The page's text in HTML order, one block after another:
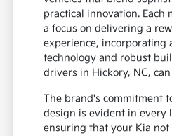
practical innovation. Each
a focus on delivering a
experience, incorporating
technology and robust
drivers in Hickory, NC,
The brand's commitment
design is evident in every
ensuring that your Kia not